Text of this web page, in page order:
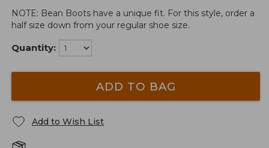
NOTE: Bean Boots have a unique fit. For this style, order a
half size down from your regular shoe size.
Quantity:
ADD TO BAG
Add to Wish List